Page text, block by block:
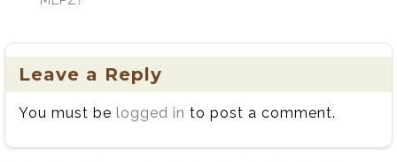
Leave a Reply
You must be logged in to post a comment.